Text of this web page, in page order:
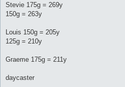
Stevie 175g = 269y
150g = 263y
Louis 150g = 205y
125g = 210y
Graeme 175g = 211y
daycaster